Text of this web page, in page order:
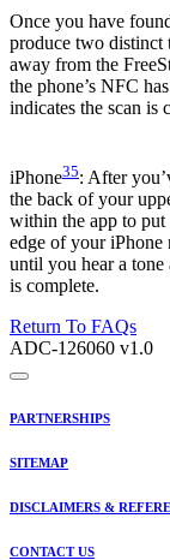
Once you have
produce two distinct
away from the
the phone’s NFC
indicates the scan is
iPhone35: After
the back of your
within the app to put
edge of your iPhone
until you hear a
is complete.
Return To FAQs
ADC-126060 v1.0
PARTNERSHIPS
SITEMAP
DISCLAIMERS &
CONTACT US